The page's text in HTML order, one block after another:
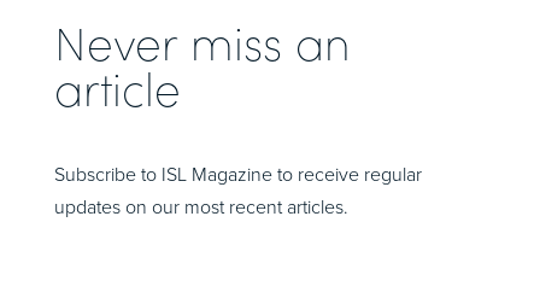
Never miss an
article
Subscribe to ISL Magazine to receive regular
updates on our most recent articles.